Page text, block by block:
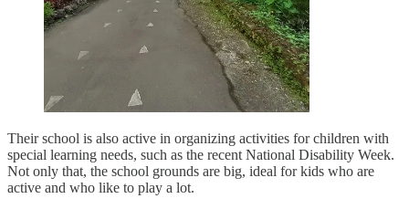
Their school is also active in organizing activities for children with
special learning needs, such as the recent National Disability Week.
Not only that, the school grounds are big, ideal for kids who are
active and who like to play a lot.